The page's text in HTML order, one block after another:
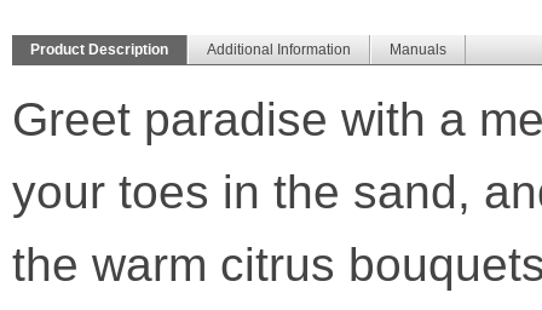
Product Description Additional Information Manuals
Greet paradise with a
your toes in the sand,
the warm citrus